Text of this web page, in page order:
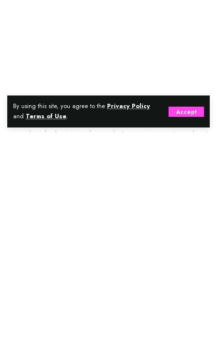
By using this site, you agree to the Privacy Policy
and Terms of Use.
Accept
Could you be looking for doors that embrace functional
aesthetics, durability, and astonishing versatility? Have you
considered aluminium doors, but remain uncertain about